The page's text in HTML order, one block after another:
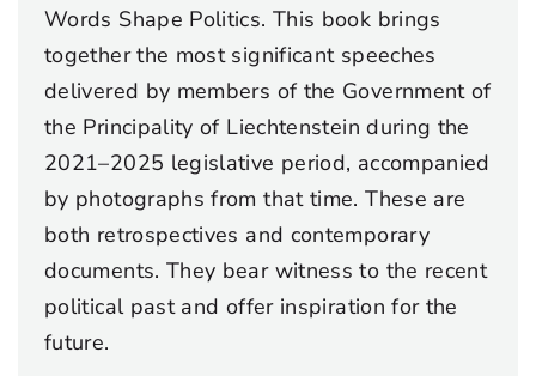
Words Shape Politics. This book brings
together the most significant speeches
delivered by members of the Government of
the Principality of Liechtenstein during the
2021–2025 legislative period, accompanied
by photographs from that time. These are
both retrospectives and contemporary
documents. They bear witness to the recent
political past and offer inspiration for the
future.